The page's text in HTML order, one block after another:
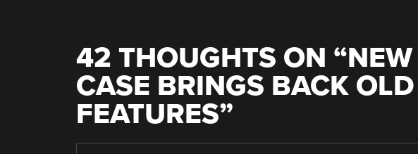
42 THOUGHTS ON “
CASE BRINGS BACK
FEATURES”